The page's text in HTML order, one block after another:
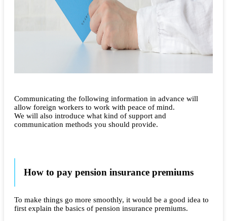
Communicating the following information in advance will
allow foreign workers to work with peace of mind.
We will also introduce what kind of support and
communication methods you should provide.
How to pay pension insurance premiums
To make things go more smoothly, it would be a good idea to
first explain the basics of pension insurance premiums.